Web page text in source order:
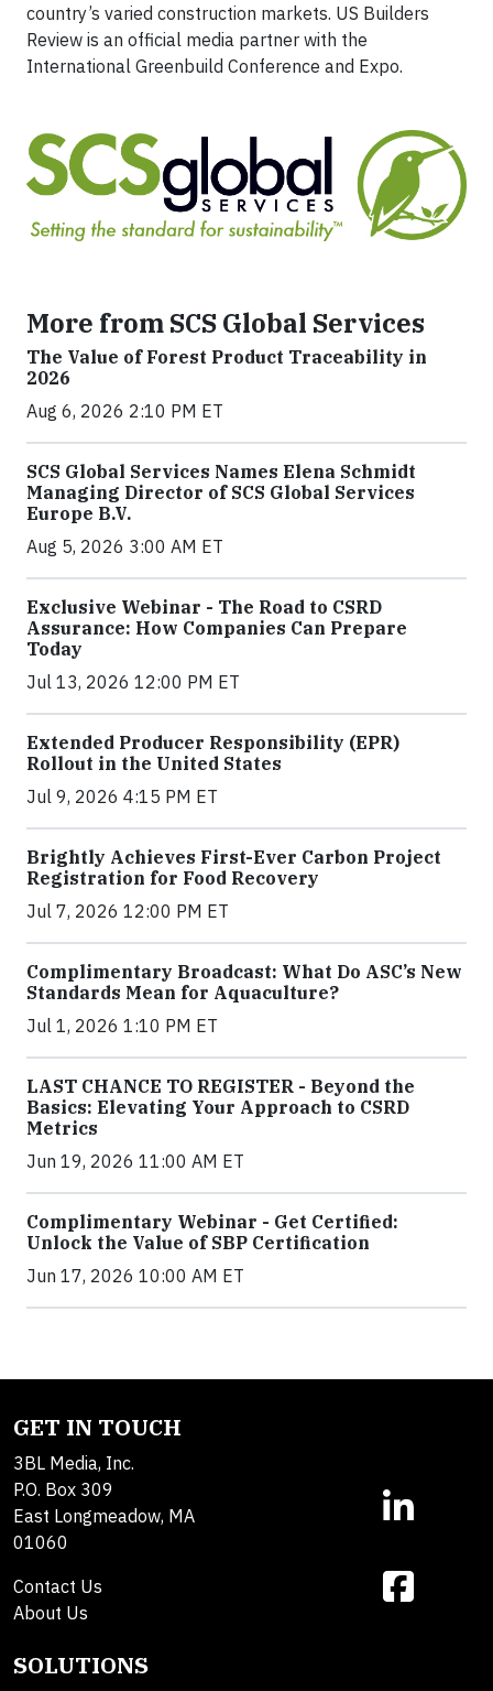
country’s varied construction markets. US Builders
Review is an official media partner with the
International Greenbuild Conference and Expo.
More from SCS Global Services
The Value of Forest Product Traceability in
2026
Aug 6, 2026 2:10 PM ET
SCS Global Services Names Elena Schmidt
Managing Director of SCS Global Services
Europe B.V.
Aug 5, 2026 3:00 AM ET
Exclusive Webinar - The Road to CSRD
Assurance: How Companies Can Prepare
Today
Jul 13, 2026 12:00 PM ET
Extended Producer Responsibility (EPR)
Rollout in the United States
Jul 9, 2026 4:15 PM ET
Brightly Achieves First-Ever Carbon Project
Registration for Food Recovery
Jul 7, 2026 12:00 PM ET
Complimentary Broadcast: What Do ASC’s New
Standards Mean for Aquaculture?
Jul 1, 2026 1:10 PM ET
LAST CHANCE TO REGISTER - Beyond the
Basics: Elevating Your Approach to CSRD
Metrics
Jun 19, 2026 11:00 AM ET
Complimentary Webinar - Get Certified:
Unlock the Value of SBP Certification
Jun 17, 2026 10:00 AM ET
GET IN TOUCH
3BL Media, Inc.
P.O. Box 309
East Longmeadow, MA
01060
Contact Us
About Us
SOLUTIONS